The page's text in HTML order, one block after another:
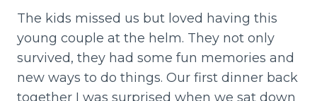
The kids missed us but loved having this
young couple at the helm. They not only
survived, they had some fun memories and
new ways to do things. Our first dinner back
together I was surprised when we sat down